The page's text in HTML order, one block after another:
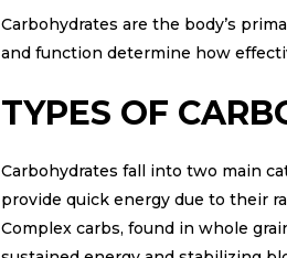
Carbohydrates are the body’s
and function determine how
TYPES OF
Carbohydrates fall into two main
provide quick energy due to their
Complex carbs, found in whole